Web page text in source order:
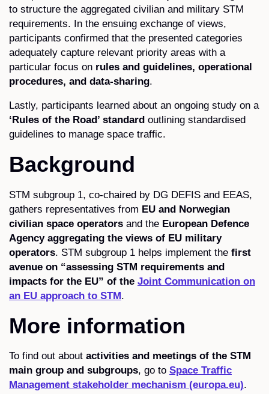
to structure the aggregated civilian and military STM
requirements. In the ensuing exchange of views,
participants confirmed that the presented categories
adequately capture relevant priority areas with a
particular focus on rules and guidelines, operational
procedures, and data-sharing.
Lastly, participants learned about an ongoing study on a
‘Rules of the Road’ standard outlining standardised
guidelines to manage space traffic.
Background
STM subgroup 1, co-chaired by DG DEFIS and EEAS,
gathers representatives from EU and Norwegian
civilian space operators and the European Defence
Agency aggregating the views of EU military
operators. STM subgroup 1 helps implement the first
avenue on “assessing STM requirements and
impacts for the EU” of the Joint Communication on
an EU approach to STM.
More information
To find out about activities and meetings of the STM
main group and subgroups, go to Space Traffic
Management stakeholder mechanism (europa.eu).